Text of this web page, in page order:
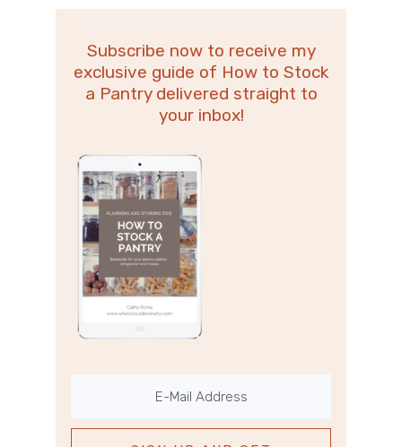
Subscribe now to receive my
exclusive guide of How to Stock
a Pantry delivered straight to
your inbox!